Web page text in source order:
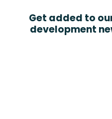
Get added to
development